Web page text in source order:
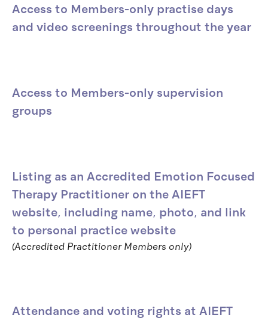
Access to Members-only practise days
and video screenings throughout the year
Access to Members-only supervision
groups
Listing as an Accredited Emotion Focused
Therapy Practitioner on the AIEFT
website, including name, photo, and link
to personal practice website
(Accredited Practitioner Members only)
Attendance and voting rights at AIEFT